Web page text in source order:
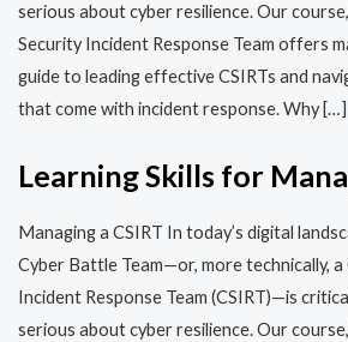
serious about cyber resilience. Our
Security Incident Response Team offers
guide to leading effective CSIRTs and
that come with incident response. Why […]
Learning Skills for
Managing a CSIRT In today’s digital
Cyber Battle Team—or, more technically,
Incident Response Team (CSIRT)—is
serious about cyber resilience. Our